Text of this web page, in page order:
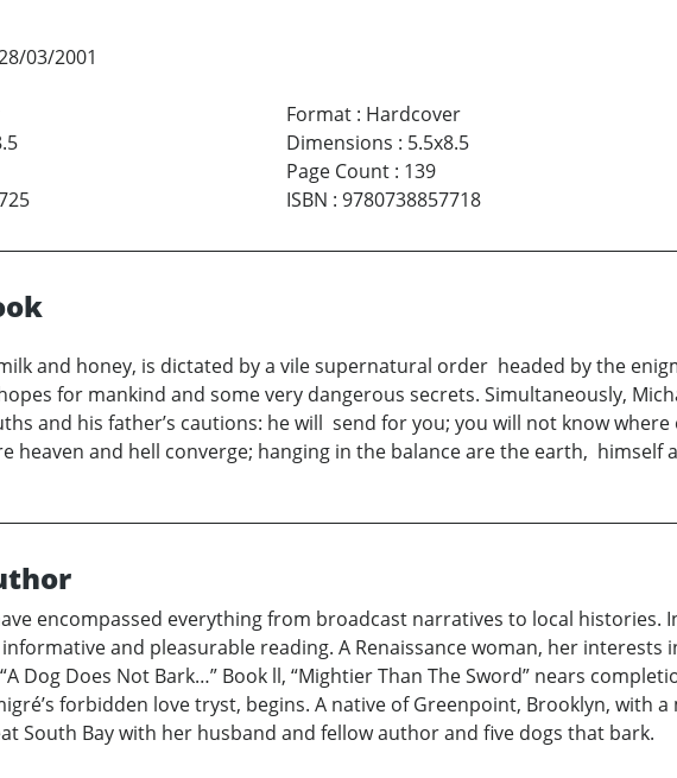
03/2001
Format: Hardcover
Dimensions : 5.5x8.5
Page Count: 139
ISBN : 9780738857718
and honey, is dictated by a vile supernatural order headed by the
for mankind and some very dangerous secrets. Simultaneously,
and his father’s cautions: he will send for you; you will not know
heaven and hell converge; hanging in the balance are the earth,
encompassed everything from broadcast narratives to local
and pleasurable reading. A Renaissance woman, her
Dog Does Not Bark…” Book ll, “Mightier Than The Sword” nears
forbidden love tryst, begins. A native of Greenpoint, Brooklyn, with
South Bay with her husband and fellow author and five dogs that bark.